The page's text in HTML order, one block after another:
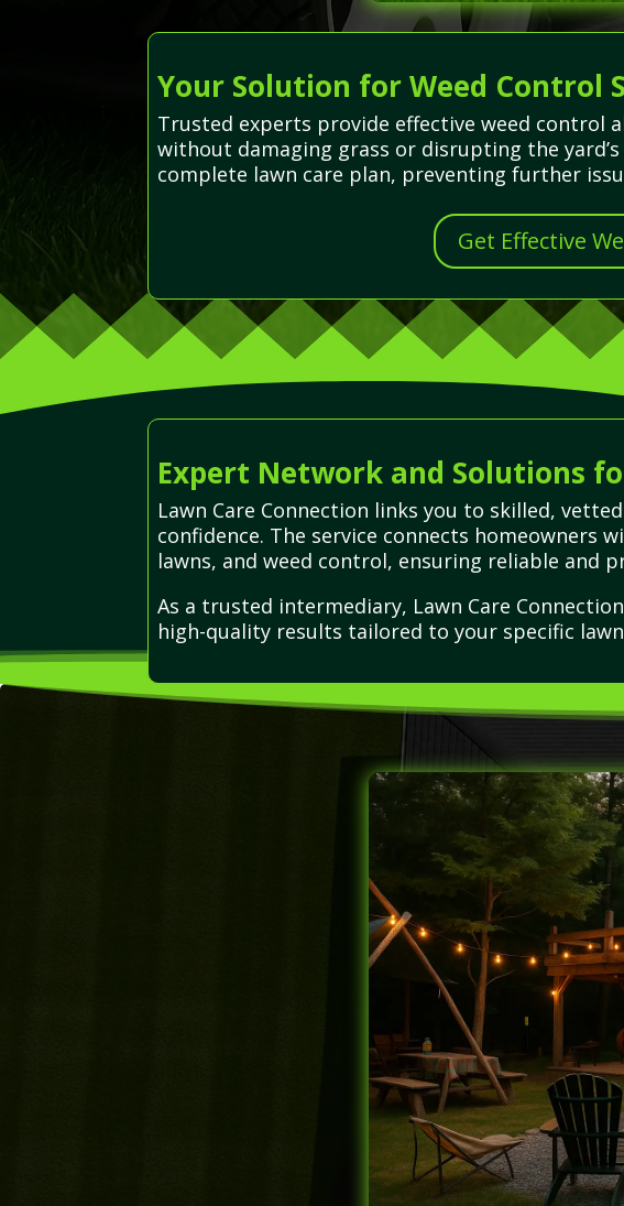
Your Solution for Weed Control
Trusted experts provide effective weed control
without damaging grass or disrupting the
complete lawn care plan, preventing further
Get Effective
Expert Network and Solutions
Lawn Care Connection links you to skilled,
confidence. The service connects homeowners
lawns, and weed control, ensuring reliable and
As a trusted intermediary, Lawn Care
high-quality results tailored to your specific lawn